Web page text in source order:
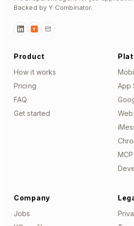
Backed by Y Combinator.
Y
Product
How it works
Pricing
FAQ
Get started
App
Web
Company
Jobs